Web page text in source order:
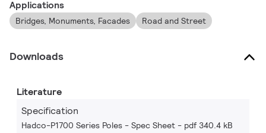
Applications
Bridges, Monuments, Facades Road and Street
Downloads
Literature
Specification
Hadco-P1700 Series Poles - Spec Sheet pdf 340.4 kB